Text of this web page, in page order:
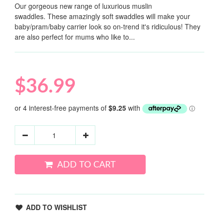
Our gorgeous new range of luxurious muslin
swaddles. These amazingly soft swaddles will make your
baby/pram/baby carrier look so on-trend it's ridiculous! They
are also perfect for mums who like to...
$36.99
ADD TO CART
ADD TO WISHLIST